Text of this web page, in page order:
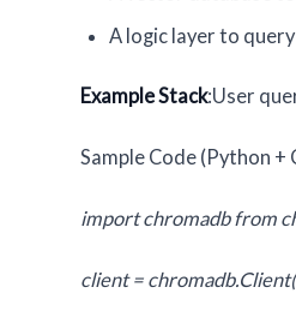
A logic layer to
Example Stack:User
Sample Code (Python +
import chromadb from
client =